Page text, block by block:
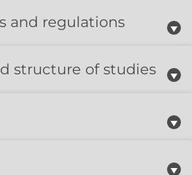
and regulations
structure of studies